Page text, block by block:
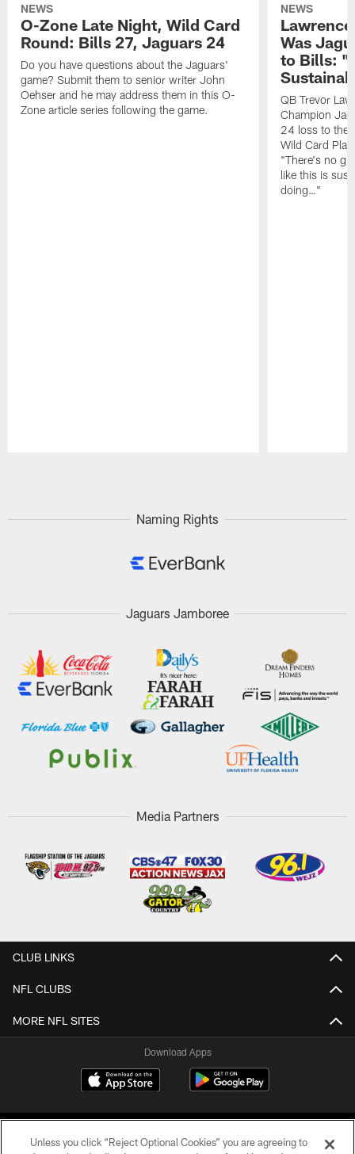
NEWS
O-Zone Late Night, Wild Card
Round: Bills 27, Jaguars 24
Do you have questions about the Jaguars'
game? Submit them to senior writer John
Oehser and he may address them in this O-
Zone article series following the game.
NEWS
Was
to Bills: "I
QB Trevor
Champion
24 loss to the
Wild Card
"There's no
like this is
doing…"
Naming Rights
Jaguars Jamboree
Media Partners
CLUB LINKS
NFL CLUBS
MORE NFL SITES
Download Apps
Unless you click “Reject Optional Cookies” you are agreeing to